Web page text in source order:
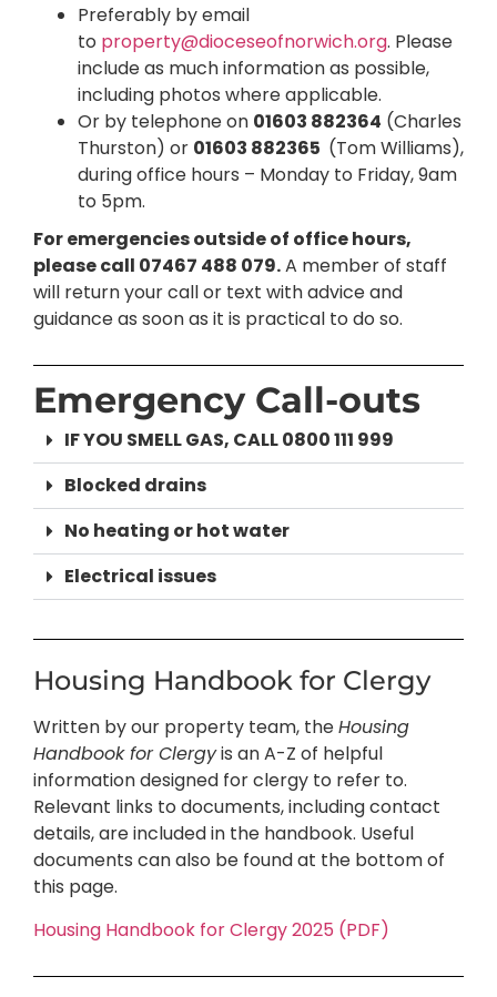
Preferably by email
to property@dioceseofnorwich.org. Please
include as much information as possible,
including photos where applicable.
Or by telephone on 01603 882364 (Charles
Thurston) or 01603 882365 (Tom Williams),
during office hours – Monday to Friday, 9am
to 5pm.
For emergencies outside of office hours,
please call 07467 488 079.A member of staff
will return your call or text with advice and
guidance as soon as it is practical to do so.
Emergency Call-outs
IF YOU SMELL GAS, CALL 0800 111 999
Blocked drains
No heating or hot water
Electrical issues
Housing Handbook for Clergy
Written by our property team, theHousing
Handbook for Clergyis an A-Z of helpful
information designed for clergy to refer to.
Relevant links to documents, including contact
details, are included in the handbook. Useful
documents can also be found at the bottom of
this page.
Housing Handbook for Clergy 2025 (PDF)